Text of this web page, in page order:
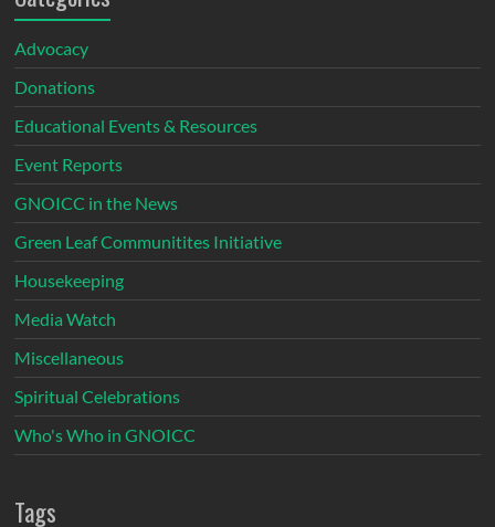
Advocacy
Donations
Educational Events & Resources
Event Reports
GNOICC in the News
Green Leaf Communitites Initiative
Housekeeping
Media Watch
Miscellaneous
Spiritual Celebrations
Who's Who in GNOICC
Tags